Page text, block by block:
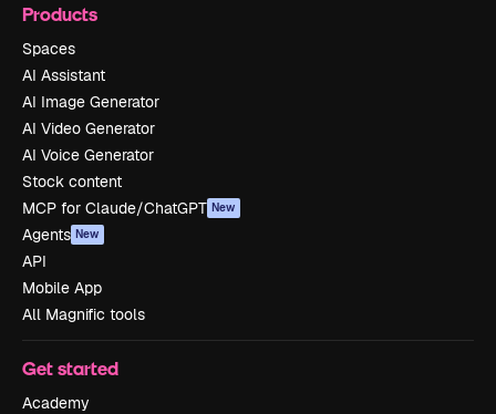
Products
Spaces
AI Assistant
AI Image Generator
AI Video Generator
AI Voice Generator
Stock content
MCP for Claude/ChatGPT New
Agents New
API
Mobile App
All Magnific tools
Get started
Academy